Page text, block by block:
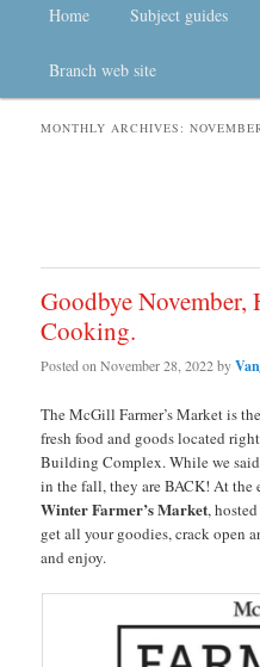
Skip to primary content
Skip to secondary content
Home Subject guides
Branch web site
MONTHLY ARCHIVES:
Goodbye November,
Cooking.
Posted onNovember 28, 2022by
The McGill Farmer’s Market is
fresh food and goods located
Building Complex. While we
in the fall, they are BACK! At the
Winter Farmer’s Market,
get all your goodies, crack open
and enjoy.